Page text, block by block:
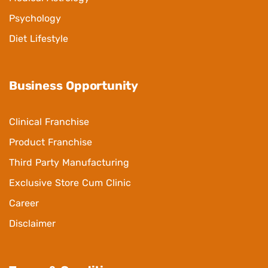
Psychology
Diet Lifestyle
Business Opportunity
Clinical Franchise
Product Franchise
Third Party Manufacturing
Exclusive Store Cum Clinic
Career
Disclaimer